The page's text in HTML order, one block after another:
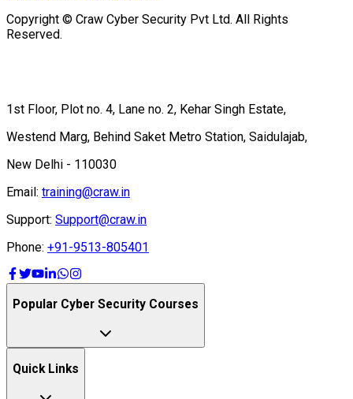
Copyright © Craw Cyber Security Pvt Ltd. All Rights
Reserved.
1st Floor, Plot no. 4, Lane no. 2, Kehar Singh Estate,
Westend Marg, Behind Saket Metro Station, Saidulajab,
New Delhi - 110030
Email: training@craw.in
Support: Support@craw.in
Phone: +91-9513-805401
Popular Cyber Security Courses
Quick Links